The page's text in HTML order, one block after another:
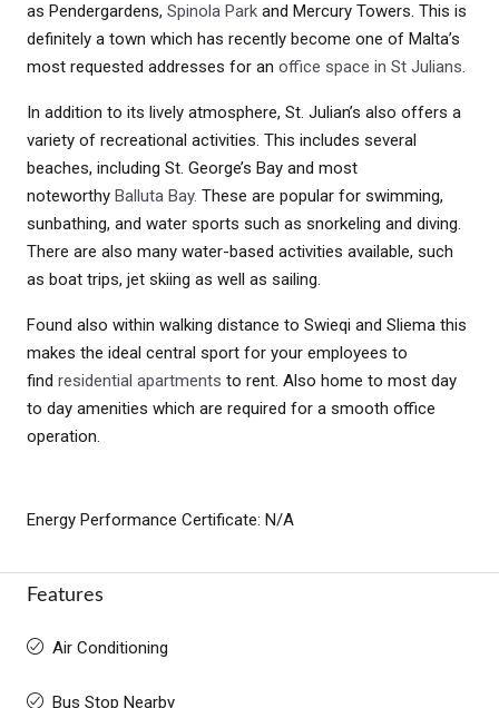
as Pendergardens, Spinola Park and Mercury Towers. This is
definitely a town which has recently become one of Malta’s
most requested addresses for an office space in St Julians.
In addition to its lively atmosphere, St. Julian’s also offers a
variety of recreational activities. This includes several
beaches, including St. George’s Bay and most
noteworthy Balluta Bay. These are popular for swimming,
sunbathing, and water sports such as snorkeling and diving.
There are also many water-based activities available, such
as boat trips, jet skiing as well as sailing.
Found also within walking distance to Swieqi and Sliema this
makes the ideal central sport for your employees to
find residential apartments to rent. Also home to most day
to day amenities which are required for a smooth office
operation.
Energy Performance Certificate: N/A
Features
Air Conditioning
Bus Stop Nearby